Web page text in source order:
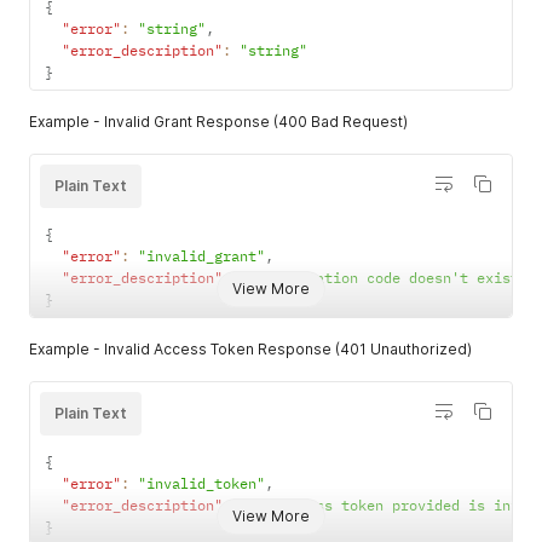
{
"error" : "string" ,
"error_description" :
"string"
}
Example - Invalid Grant Response (400 Bad Request)
View More
Plain Text
{
"error" : "invalid_grant" ,
"error_description"
"Authorization code doesn't
}
Example - Invalid Access Token Response (401 Unauthorized)
View More
Plain Text
{
"error" : "invalid_token" ,
"error_description"
"The access token provided is
}